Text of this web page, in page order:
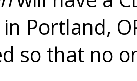
Portland,
so that no